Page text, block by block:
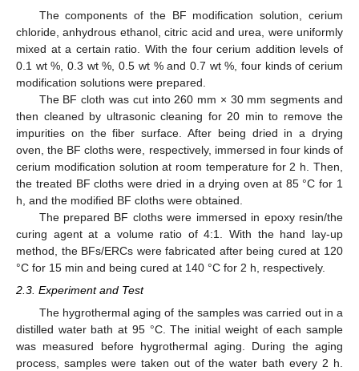
The components of the BF modification solution, cerium
chloride, anhydrous ethanol, citric acid and urea, were uniformly
mixed at a certain ratio. With the four cerium addition levels of
0.1 wt %, 0.3 wt %, 0.5 wt % and 0.7 wt %, four kinds of cerium
modification solutions were prepared.
The BF cloth was cut into 260 mm × 30 mm segments and
then cleaned by ultrasonic cleaning for 20 min to remove the
impurities on the fiber surface. After being dried in a drying
oven, the BF cloths were, respectively, immersed in four kinds of
cerium modification solution at room temperature for 2 h. Then,
the treated BF cloths were dried in a drying oven at 85 °C for 1
h, and the modified BF cloths were obtained.
The prepared BF cloths were immersed in epoxy resin/the
curing agent at a volume ratio of 4:1. With the hand lay-up
method, the BFs/ERCs were fabricated after being cured at 120
°C for 15 min and being cured at 140 °C for 2 h, respectively.
2.3. Experiment and Test
The hygrothermal aging of the samples was carried out in a
distilled water bath at 95 °C. The initial weight of each sample
was measured before hygrothermal aging. During the aging
process, samples were taken out of the water bath every 2 h.